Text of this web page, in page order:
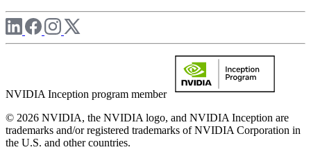
NVIDIA Inception program member
© 2026 NVIDIA, the NVIDIA logo, and NVIDIA Inception are
trademarks and/or registered trademarks of NVIDIA Corporation in
the U.S. and other countries.